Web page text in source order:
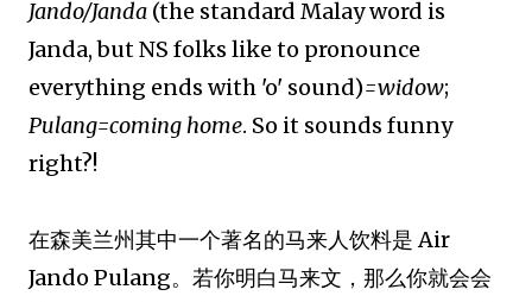
Jando/Janda (the standard Malay word is
Janda, but NS folks like to pronounce
everything ends with 'o' sound)=widow;
Pulang=coming home. So it sounds funny
right?!
在森美兰州其中一个著名的马来人饮料是 Air
Jando Pulang。若你明白马来文，那么你就会会